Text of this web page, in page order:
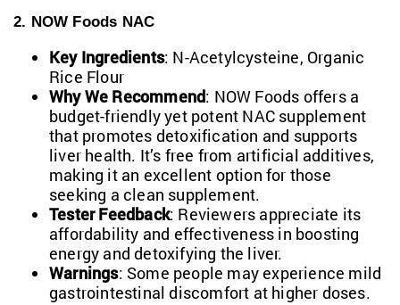
2. NOW Foods NAC
Key Ingredients: N-Acetylcysteine, Organic
Rice Flour
Why We Recommend: NOW Foods offers a
budget-friendly yet potent NAC supplement
that promotes detoxification and supports
liver health. It’s free from artificial additives,
making it an excellent option for those
seeking a clean supplement.
Tester Feedback: Reviewers appreciate its
affordability and effectiveness in boosting
energy and detoxifying the liver.
Warnings: Some people may experience mild
gastrointestinal discomfort at higher doses.